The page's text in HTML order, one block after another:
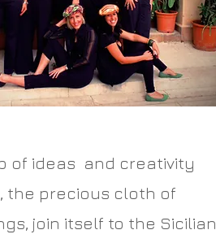
of ideas and creativity
the precious cloth of
join itself to the Sicilian